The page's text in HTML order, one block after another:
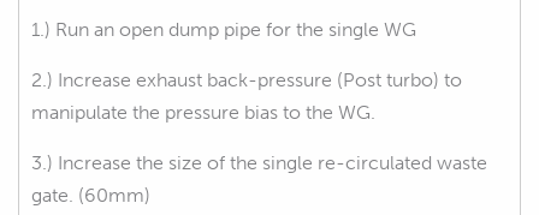
1.) Run an open dump pipe for the single WG
2.) Increase exhaust back-pressure (Post turbo) to
manipulate the pressure bias to the WG.
3.) Increase the size of the single re-circulated waste
gate. (60mm)